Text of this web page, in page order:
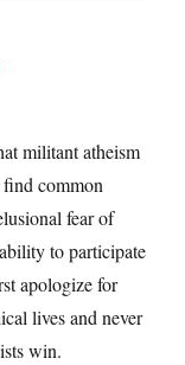
militant atheism
common
fear of
to participate
apologize for
lives and never
win.